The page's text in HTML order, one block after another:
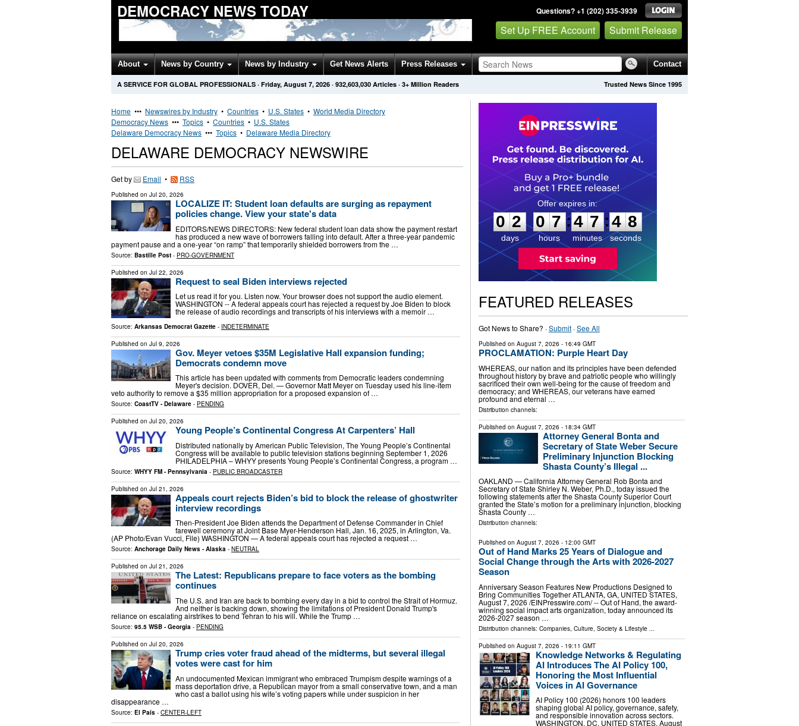
DEMOCRACY NEWS TODAY Questions? +1 (202) 335-3939
Set Up FREE Account Submit Release
About News by Country News by Industry Get News Alerts Press Releases Contact
Trusted News Since 1995
A SERVICE FOR GLOBAL PROFESSIONALS · Friday, August 7, 2026 · 932,603,030 Articles · 3+ Million Readers
Home ••• Newswires by Industry • Countries • U.S. States • World Media Directory
Democracy News ••• Topics • Countries • U.S. States
Delaware Democracy News ••• Topics • Delaware Media Directory
DELAWARE DEMOCRACY NEWSWIRE
Get by Email • RSS
Published on Jul 20, 2026
LOCALIZE IT: Student loan defaults are surging as repayment
policies change. View your state's data
EDITORS/NEWS DIRECTORS: New federal student loan data show the payment restart
has produced a new wave of borrowers falling into default. After a three-year pandemic
payment pause and a one-year “on ramp” that temporarily shielded borrowers from the …
Source: Bastille Post - PRO-GOVERNMENT
Published on Jul 22, 2026
Request to seal Biden interviews rejected
Let us read it for you. Listen now. Your browser does not support the audio element.
WASHINGTON -- A federal appeals court has rejected a request by Joe Biden to block
the release of audio recordings and transcripts of his interviews with a memoir …
Source: Arkansas Democrat Gazette - INDETERMINATE
Published on Jul 9, 2026
Gov. Meyer vetoes $35M Legislative Hall expansion funding;
Democrats condemn move
This article has been updated with comments from Democratic leaders condemning
Meyer's decision. DOVER, Del. — Governor Matt Meyer on Tuesday used his line-item
veto authority to remove a $35 million appropriation for a proposed expansion of …
Source: CoastTV - Delaware - PENDING
Published on Jul 20, 2026
Young People’s Continental Congress At Carpenters’ Hall
Distributed nationally by American Public Television, The Young People’s Continental
Congress will be available to public television stations beginning September 1, 2026
PHILADELPHIA – WHYY presents Young People’s Continental Congress, a program …
Source: WHYY FM - Pennsylvania - PUBLIC BROADCASTER
Published on Jul 21, 2026
Appeals court rejects Biden’s bid to block the release of ghostwriter
interview recordings
Then-President Joe Biden attends the Department of Defense Commander in Chief
farewell ceremony at Joint Base Myer-Henderson Hall, Jan. 16, 2025, in Arlington, Va.
(AP Photo/Evan Vucci, File) WASHINGTON — A federal appeals court has rejected a request …
Source: Anchorage Daily News - Alaska - NEUTRAL
Published on Jul 21, 2026
The Latest: Republicans prepare to face voters as the bombing
continues
The U.S. and Iran are back to bombing every day in a bid to control the Strait of Hormuz.
And neither is backing down, showing the limitations of President Donald Trump's
reliance on escalating airstrikes to bend Tehran to his will. While the Trump …
Source: 95.5 WSB - Georgia - PENDING
Published on Jul 20, 2026
Trump cries voter fraud ahead of the midterms, but several illegal
votes were cast for him
An undocumented Mexican immigrant who embraced Trumpism despite warnings of a
mass deportation drive, a Republican mayor from a small conservative town, and a man
who cast a ballot using his wife’s voting papers while under suspicion in her
disappearance …
Source: El País - CENTER-LEFT
0
2
2
days
0
0
7
7
hours
:
4
4
7
7
minutes
:4
7
7
seconds
FEATURED RELEASES
Got News to Share? ·Submit·See All
Published on August 7, 2026 - 16:49 GMT
PROCLAMATION: Purple Heart Day
WHEREAS, our nation and its principles have been defended
throughout history by brave and patriotic people who willingly
sacrificed their own well-being for the cause of freedom and
democracy; and WHEREAS, our veterans have earned
profound and eternal …
Distribution channels:
Published on August 7, 2026 - 18:34 GMT
Attorney General Bonta and
Secretary of State Weber Secure
Preliminary Injunction Blocking
Shasta County’s Illegal ...
OAKLAND — California Attorney General Rob Bonta and
Secretary of State Shirley N. Weber, Ph.D., today issued the
following statements after the Shasta County Superior Court
granted the State’s motion for a preliminary injunction, blocking
Shasta County …
Distribution channels:
Published on August 7, 2026 - 12:00 GMT
Out of Hand Marks 25 Years of Dialogue and
Social Change through the Arts with 2026-2027
Season
Anniversary Season Features New Productions Designed to
Bring Communities Together ATLANTA, GA, UNITED STATES,
August 7, 2026 /⁨EINPresswire.com⁩/ -- Out of Hand, the award-
winning social impact arts organization, today announced its
2026-2027 season …
Distribution channels: Companies, Culture, Society & Lifestyle...
Published on August 7, 2026 - 19:11 GMT
Knowledge Networks & Regulating
AI Introduces The AI Policy 100,
Honoring the Most Influential
Voices in AI Governance
AI Policy 100 (2026) honors 100 leaders
shaping global AI policy, governance, safety,
and responsible innovation across sectors.
WASHINGTON, DC, UNITED STATES, August